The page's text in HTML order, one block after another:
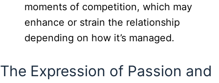
moments of competition, which may
enhance or strain the relationship
depending on how it’s managed.
The Expression of Passion and